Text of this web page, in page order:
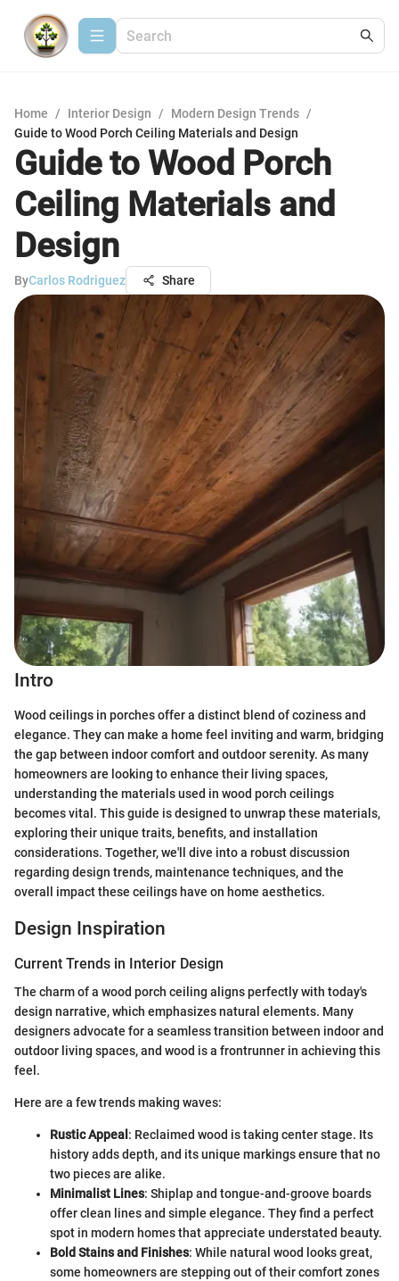
Home / Interior Design / Modern Design Trends /
Guide to Wood Porch Ceiling Materials and Design
Guide to Wood Porch
Ceiling Materials and
Design
ByCarlos Rodriguez Share
Intro
Wood ceilings in porches offer a distinct blend of coziness and
elegance. They can make a home feel inviting and warm, bridging
the gap between indoor comfort and outdoor serenity. As many
homeowners are looking to enhance their living spaces,
understanding the materials used in wood porch ceilings
becomes vital. This guide is designed to unwrap these materials,
exploring their unique traits, benefits, and installation
considerations. Together, we'll dive into a robust discussion
regarding design trends, maintenance techniques, and the
overall impact these ceilings have on home aesthetics.
Design Inspiration
Current Trends in Interior Design
The charm of a wood porch ceiling aligns perfectly with today's
design narrative, which emphasizes natural elements. Many
designers advocate for a seamless transition between indoor and
outdoor living spaces, and wood is a frontrunner in achieving this
feel.
Here are a few trends making waves:
Rustic Appeal : Reclaimed wood is taking center stage. Its
history adds depth, and its unique markings ensure that no
two pieces are alike.
Minimalist Lines: Shiplap and tongue-and-groove boards
offer clean lines and simple elegance. They find a perfect
spot in modern homes that appreciate understated beauty.
Bold Stains and Finishes: While natural wood looks great,
some homeowners are stepping out of their comfort zones